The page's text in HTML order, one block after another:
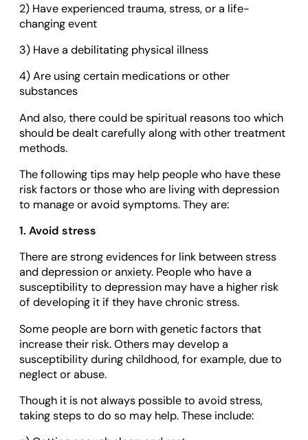
2) Have experienced trauma, stress, or a life-
changing event
3) Have a debilitating physical illness
4) Are using certain medications or other
substances
And also, there could be spiritual reasons too which
should be dealt carefully along with other treatment
methods.
The following tips may help people who have these
risk factors or those who are living with depression
to manage or avoid symptoms. They are:
1. Avoid stress
There are strong evidences for link between stress
and depression or anxiety. People who have a
susceptibility to depression may have a higher risk
of developing it if they have chronic stress.
Some people are born with genetic factors that
increase their risk. Others may develop a
susceptibility during childhood, for example, due to
neglect or abuse.
Though it is not always possible to avoid stress,
taking steps to do so may help. These include: